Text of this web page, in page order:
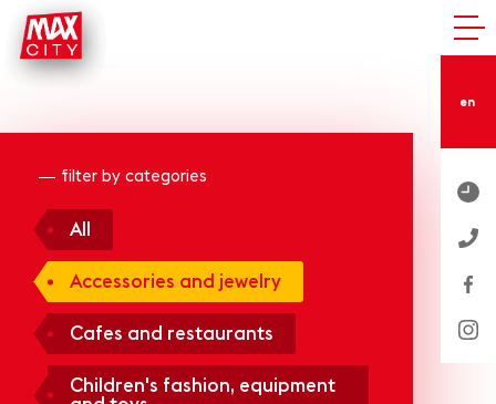
en
filter by categories
All
Accessories and jewelry
Cafes and restaurants
Children's fashion, equipment